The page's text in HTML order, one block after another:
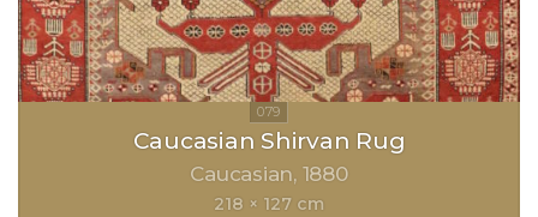
Caucasian Shirvan Rug
Caucasian 1880
218 × 127 cm